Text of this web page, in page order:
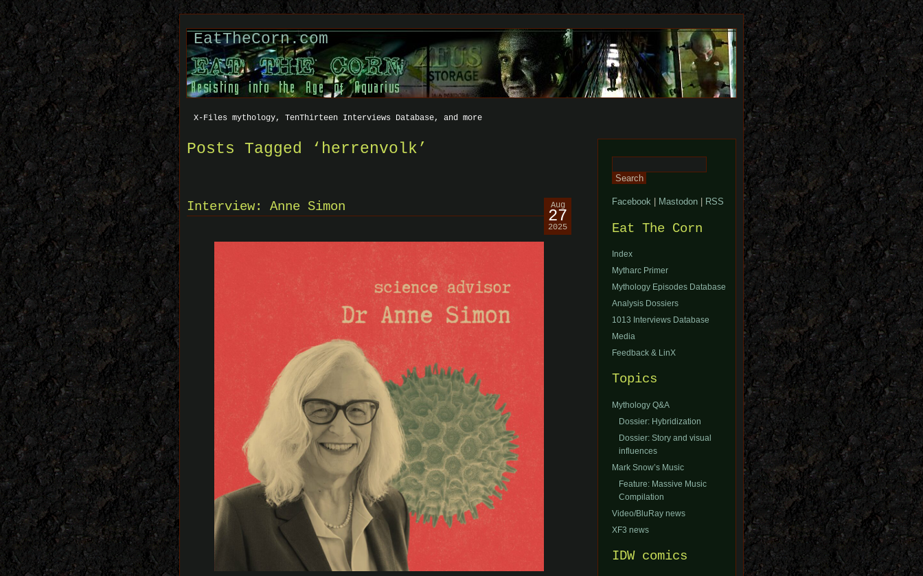
EatTheCorn.com
X-Files mythology, TenThirteen Interviews Database, and more
Posts Tagged ‘herrenvolk’
Aug
27
2025
Interview: Anne Simon
for:
Facebook Mastodon RSS
Eat The Corn
Index
Mytharc Primer
Mythology Episodes Database
Analysis Dossiers
1013 Interviews Database
Media
Feedback & LinX
Topics
Mythology Q&A
Dossier: Hybridization
Dossier: Story and visual
influences
Mark Snow’s Music
Feature: Massive Music
Compilation
Video/BluRay news
XF3 news
IDW comics